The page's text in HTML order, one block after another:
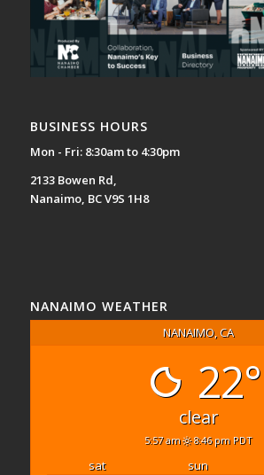
BUSINESS HOURS
Mon - Fri: 8:30am to 4:30pm
2133 Bowen Rd,
Nanaimo, BC V9S 1H8
NANAIMO WEATHER
NANAIMO, CA
22°
clear
5:57 am 8:46 pm PDT
sat sun